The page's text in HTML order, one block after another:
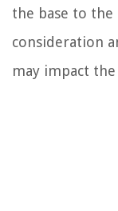
the base to
consideration
may impact